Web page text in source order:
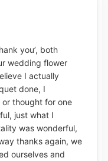
you’, both
wedding flower
I actually
done, I
thought for one
just what I
was wonderful,
thanks again, we
ourselves and